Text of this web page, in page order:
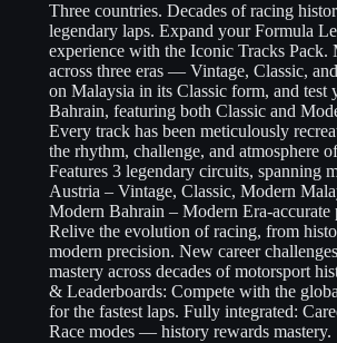
Three countries. Decades of racing
legendary laps. Expand your Formula
experience with the Iconic Tracks Pack.
across three eras — Vintage, Classic,
on Malaysia in its Classic form, and test
Bahrain, featuring both Classic and
Every track has been meticulously
the rhythm, challenge, and atmosphere
Features 3 legendary circuits, spanning
Austria – Vintage, Classic, Modern
Modern Bahrain – Modern Era-accurate
Relive the evolution of racing, from
modern precision. New career
mastery across decades of motorsport
& Leaderboards: Compete with the
for the fastest laps. Fully integrated:
Race modes — history rewards mastery.